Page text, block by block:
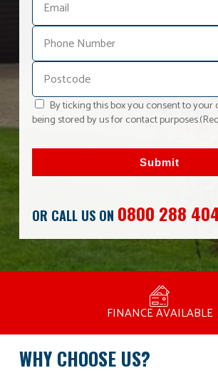
By ticking this box you consent to your
being stored by us for contact purposes.
OR CALL US ON 0800 288
Submit
MANUFACTURED BY BULLDOG
COMPETITIVE PRICING
FINANCE AVAILABLE
FREE CONSULTATION
15 YEAR GUARANTEE
FAMILY RUN
WHY CHOOSE US?